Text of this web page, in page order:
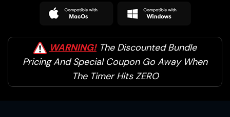
WARNING!The Discounted Bundle
Pricing AndSpecial Coupon Go Away When
The Timer Hits ZERO